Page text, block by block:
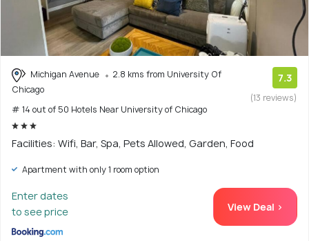
Michigan Avenue
2.8 kms from University Of
Chicago
# 14 out of 50 Hotels Near University of Chicago
7.3
(13 reviews)
Facilities: Wifi, Bar, Spa, Pets Allowed, Garden, Food
Apartment with only 1 room option
Enter dates
to see price
View Deal >